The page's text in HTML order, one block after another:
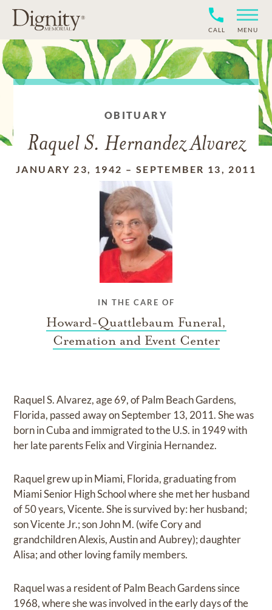
CALL MENU
OBITUARY
Raquel S. Hernandez Alvarez
JANUARY 23, 1942 – SEPTEMBER 13, 2011
IN THE CARE OF
Howard-Quattlebaum Funeral,
Cremation and Event Center
Raquel S. Alvarez, age 69, of Palm Beach Gardens,
Florida, passed away on September 13, 2011. She was
born in Cuba and immigrated to the U.S. in 1949 with
her late parents Felix and Virginia Hernandez.
Raquel grew up in Miami, Florida, graduating from
Miami Senior High School where she met her husband
of 50 years, Vicente. She is survived by: her husband;
son Vicente Jr.; son John M. (wife Cory and
grandchildren Alexis, Austin and Aubrey); daughter
Alisa; and other loving family members.
Raquel was a resident of Palm Beach Gardens since
1968, where she was involved in the early days of the